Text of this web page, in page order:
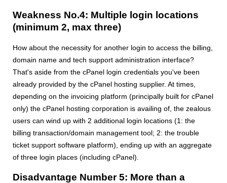
Weakness No.4: Multiple login locations
(minimum 2, max three)
How about the necessity for another login to access the billing,
domain name and tech support administration interface?
That's aside from the cPanel login credentials you've been
already provided by the cPanel hosting supplier. At times,
depending on the invoicing platform (principally built for cPanel
only) the cPanel hosting corporation is availing of, the zealous
users can wind up with 2 additional login locations (1: the
billing transaction/domain management tool; 2: the trouble
ticket support software platform), ending up with an aggregate
of three login places (including cPanel).
Disadvantage Number 5: More than a